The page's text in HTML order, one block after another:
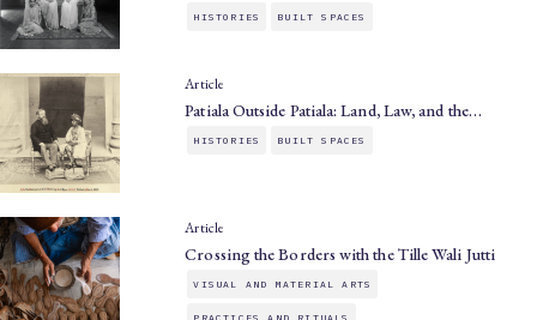
HISTORIES BUILT SPACES
Article
Patiala Outside Patiala: Land, Law, and the…
HISTORIES BUILT SPACES
Article
Crossing the Borders with the Tille Wali Jutti
VISUAL AND MATERIAL ARTS